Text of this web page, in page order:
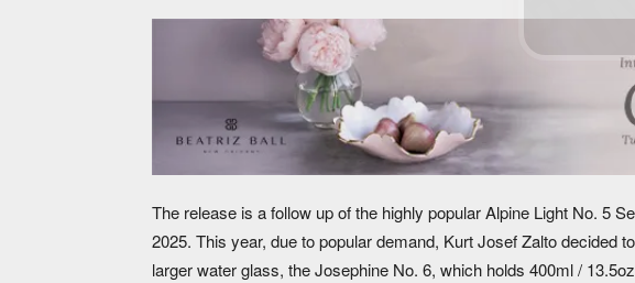
The release is a follow up of the highly popular Alpine Light No. 5
2025. This year, due to popular demand, Kurt Josef Zalto decided
larger water glass, the Josephine No. 6, which holds 400ml /